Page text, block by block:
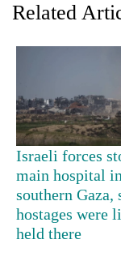
2026
Nepal
continue
west
temperatures
climb
to
37°C
My
You
do
not
need
meditation
to
awaken
awareness
Related
Israeli forces
main hospital in
southern Gaza,
hostages were
held there